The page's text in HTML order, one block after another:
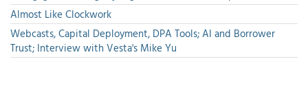
Almost Like Clockwork
Webcasts, Capital Deployment, DPA Tools; AI and Borrower
Trust; Interview with Vesta's Mike Yu